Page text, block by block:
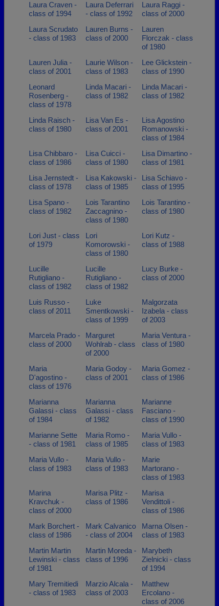
Laura Craven -
class of 1994
Laura Deferrari
- class of 1992
Laura Raggi -
class of 2000
Laura Scrudato
- class of 1983
Lauren Burns -
class of 2000
Lauren
Florczak - class
of 1980
Lauren Julia -
class of 2001
Laurie Wilson -
class of 1983
Lee Glickstein -
class of 1990
Leonard
Rosenberg -
class of 1978
Linda Macari -
class of 1982
Linda Macari -
class of 1982
Linda Raisch -
class of 1980
Lisa Van Es -
class of 2001
Lisa Agostino
Romanowski -
class of 1984
Lisa Chibbaro -
class of 1986
Lisa Cuicci -
class of 1980
Lisa Dimartino -
class of 1981
Lisa Jernstedt -
class of 1978
Lisa Kakowski -
class of 1985
Lisa Schiavo -
class of 1995
Lisa Spano -
class of 1982
Lois Tarantino
Zaccagnino -
class of 1980
Lois Tarantino -
class of 1980
Lori Just - class
of 1979
Lori
Komorowski -
class of 1980
Lori Kutz -
class of 1988
Lucille
Rutigliano -
class of 1982
Lucille
Rutigliano -
class of 1982
Lucy Burke -
class of 2000
Luis Russo -
class of 2011
Luke
Smentkowski -
class of 1999
Malgorzata
Izabela - class
of 2003
Marcela Prado -
class of 2000
Marguret
Wohlrab - class
of 2000
Maria Ventura -
class of 1980
Maria
D'agostino -
class of 1976
Maria Godoy -
class of 2001
Maria Gomez -
class of 1986
Marianna
Galassi - class
of 1984
Marianna
Galassi - class
of 1982
Marianne
Fasciano -
class of 1990
Marianne Sette
- class of 1981
Maria Romo -
class of 1985
Maria Vullo -
class of 1983
Maria Vullo -
class of 1983
Maria Vullo -
class of 1983
Marie
Martorano -
class of 1983
Marina
Kravchuk -
class of 2000
Marisa Plitz -
class of 1986
Marisa
Vendittoli -
class of 1986
Mark Borchert -
class of 1986
Mark Calvanico
- class of 2004
Marna Olsen -
class of 1983
Martin Martin
Lewinski - class
of 1981
Martin Moreda -
class of 1996
Marybeth
Zielnicki - class
of 1994
Mary Tremitiedi
- class of 1983
Marzio Alcala -
class of 2003
Matthew
Ercolano -
class of 2006